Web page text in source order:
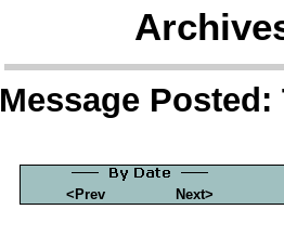
Message Posted:
<Prev Next>